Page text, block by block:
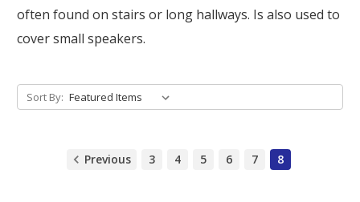
often found on stairs or long hallways. Is also used to
cover small speakers.
Sort By:
Previous 3 4 5 6 7 8